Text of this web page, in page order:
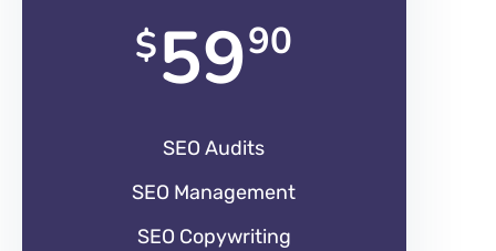
$5990
SEO Audits
SEO Management
SEO Copywriting